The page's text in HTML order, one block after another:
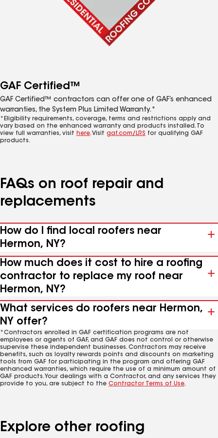
GAF Certified™
GAF Certified™ contractors can offer one of GAF’s enhanced
warranties, the System Plus Limited Warranty.*
*Eligibility requirements, coverage, terms and restrictions apply and
vary based on the enhanced warranty and products installed. To
view full warranties, visit here. Visit gaf.com/LRS for qualifying GAF
products.
FAQs on roof repair and
replacements
How do I find local roofers near
Hermon, NY?
How much does it cost to hire a roofing
contractor to replace my roof near
Hermon, NY?
What services do roofers near Hermon,
NY offer?
*Contractors enrolled in GAF certification programs are not
employees or agents of GAF, and GAF does not control or otherwise
supervise these independent businesses. Contractors may receive
benefits, such as loyalty rewards points and discounts on marketing
tools from GAF for participating in the program and offering GAF
enhanced warranties, which require the use of a minimum amount of
GAF products. Your dealings with a Contractor, and any services they
provide to you, are subject to the Contractor Terms of Use.
Explore other roofing